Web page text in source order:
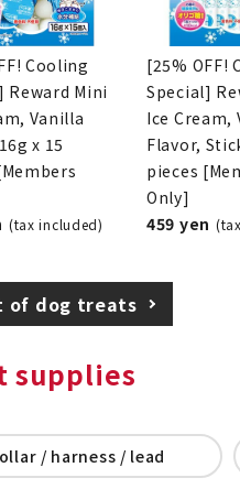
Cooling
Reward Mini
Vanilla
x 15
(tax included)
[25% OFF!
Special]
Ice Cream,
Flavor,
pieces
Only]
459 yen
of dog treats
supplies
/ harness / lead